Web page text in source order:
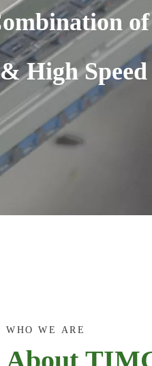
of
High Speed
Bearings：
at the
WHO WE ARE